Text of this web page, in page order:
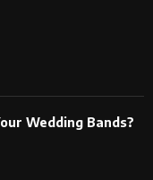
Wedding Bands?